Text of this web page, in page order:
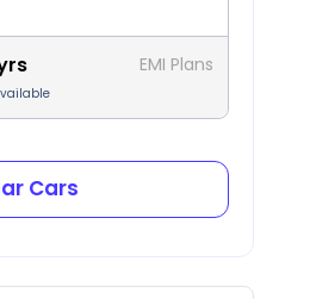
EMI Plans
Cars